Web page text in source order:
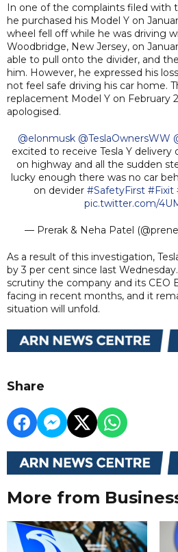
In one of the complaints filed with
he purchased his Model Y on
wheel fell off while he was driving
Woodbridge, New Jersey, on
able to pull onto the divider, and
him. However, he expressed his
not feel safe driving his car home.
replacement Model Y on February
apologised.
@elonmusk @TeslaOwnersWW
excited to receive Tesla Y delivery
on highway and all the sudden
lucky enough there was no car
on devider #SafetyFirst #Fixit
pic.twitter.com/
— Prerak & Neha Patel
As a result of this investigation,
by 3 per cent since last
scrutiny the company and its CEO
facing in recent months, and it
situation will unfold.
Share
More from